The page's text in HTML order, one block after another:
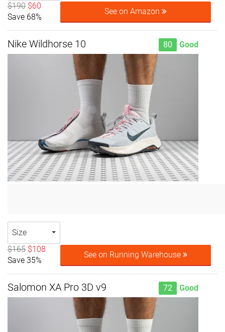
$190 $60
Save 68%
See on Amazon
Nike Wildhorse 10 80 Good
Size
$165 $108
Save 35%
See on Running Warehouse
Salomon XA Pro 3D v9 72 Good